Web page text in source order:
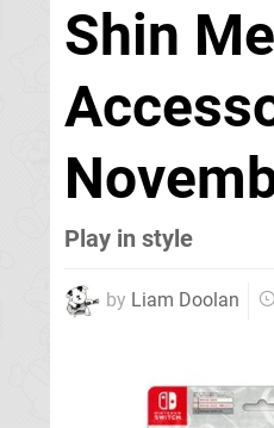
Shin
Play in style
by Liam Doolan